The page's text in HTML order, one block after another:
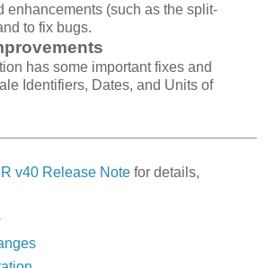
enhancements (such as the split-
to fix bugs.
has some important fixes and
Identifiers, Dates, and Units of
v40 Release Note for details,